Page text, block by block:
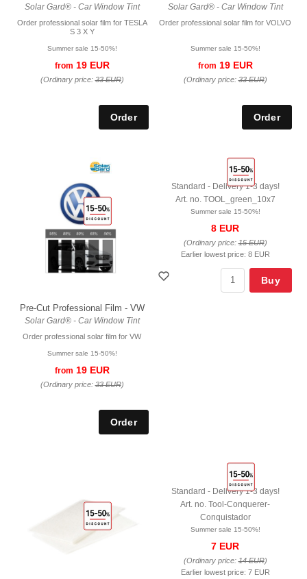
Solar Gard® - Car Window Tint
Order professional solar film for TESLA
S 3 X Y
Summer sale 15-50%!
from 19 EUR
(Ordinary price:33 EUR)
Solar Gard® - Car Window Tint
Order professional solar film for VOLVO
Summer sale 15-50%!
from 19 EUR
(Ordinary price:33 EUR)
Pre-Cut Professional Film - VW
Solar Gard® - Car Window Tint
Order professional solar film for VW
Summer sale 15-50%!
from 19 EUR
(Ordinary price:33 EUR)
Standard - Delivery 1-3 days!
Art. no. TOOL_green_10x7
Summer sale 15-50%!
8 EUR
(Ordinary price:15 EUR)
Earlier lowest price: 8 EUR
Buy
Standard - Delivery 1-3 days!
Art. no. Tool-Conquerer-
Conquistador
Summer sale 15-50%!
7 EUR
(Ordinary price:14 EUR)
Earlier lowest price: 7 EUR